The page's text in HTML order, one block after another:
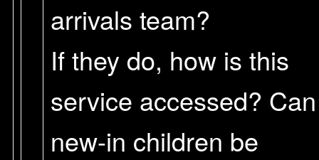
arrivals team?
If they do, how is this
service accessed? Can
new-in children be